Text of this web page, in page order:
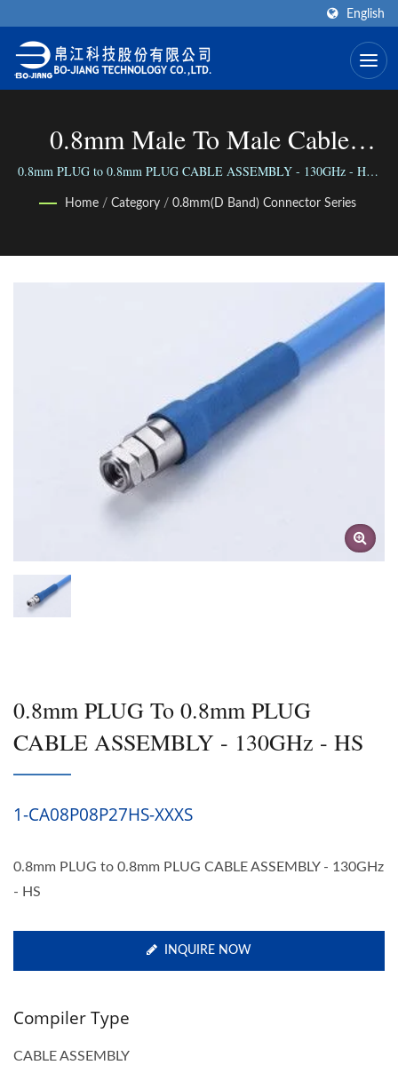
English
0.8mm Male To Male Cable
Assembly - 130GHz (HS) | High
Frequency RF Connector
0.8mm PLUG to 0.8mm PLUG CABLE ASSEMBLY - 130GHz - HS /
people with our reliable business.
Home / Category / 0.8mm(D Band) Connector Series
0.8mm PLUG To 0.8mm PLUG
CABLE ASSEMBLY - 130GHz - HS
1-CA08P08P27HS-XXXS
0.8mm PLUG to 0.8mm PLUG CABLE ASSEMBLY - 130GHz
- HS
INQUIRE NOW
Compiler Type
CABLE ASSEMBLY